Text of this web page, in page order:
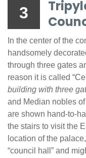
3
In the center of the
handsomely
through three gates
reason it is called
building with three
and Median nobles
are shown hand-to-
the stairs to visit the
location of the
“council hall” and